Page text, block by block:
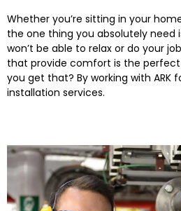
Whether you’re sitting in your
the one thing you absolutely need
won’t be able to relax or do your
that provide comfort is the
you get that? By working with ARK
installation services.